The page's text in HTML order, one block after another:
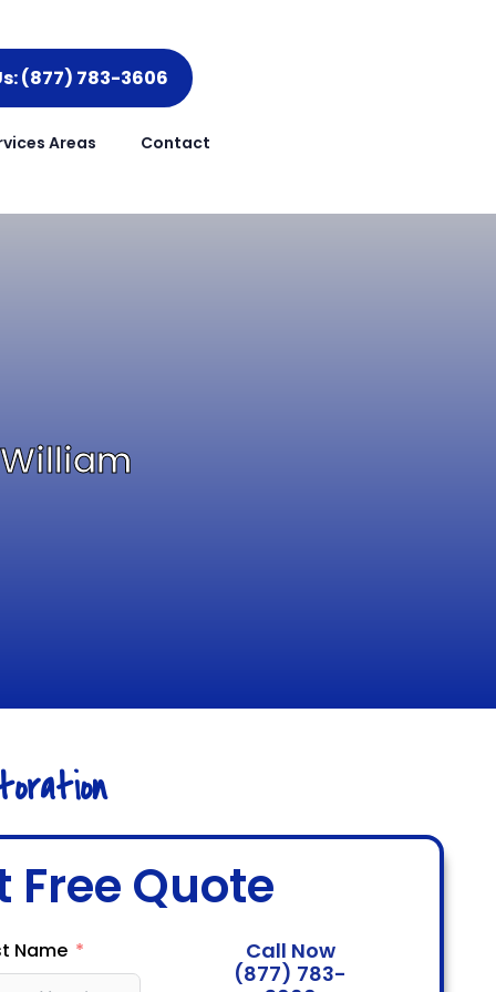
(877) 783-3606
Areas Contact
Free Quote
Name
Call Now
(877) 783-